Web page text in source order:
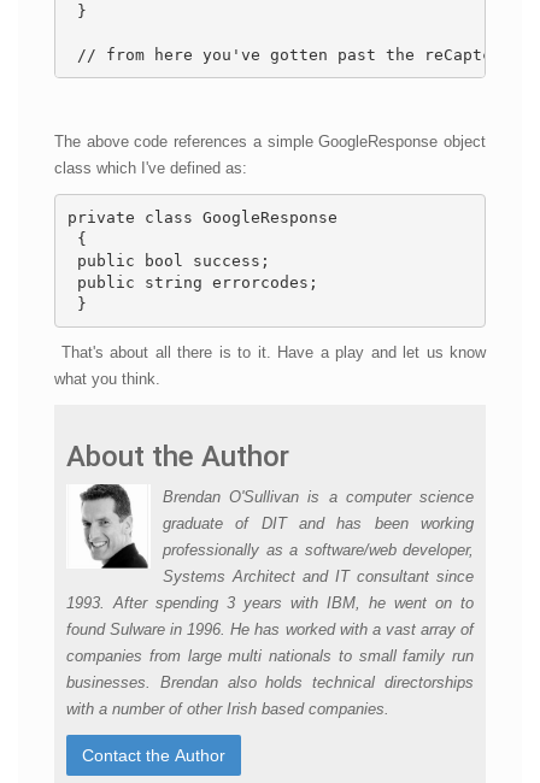
}
// from here you've gotten past the reCaptcha
The above code references a simple GoogleResponse object
class which I've defined as:
private class GoogleResponse
{
public bool success;
public string errorcodes;
}
That's about all there is to it. Have a play and let us know
what you think.
About the Author
Brendan O'Sullivan is a computer science
graduate of DIT and has been working
professionally as a software/web developer,
Systems Architect and IT consultant since
1993. After spending 3 years with IBM, he went on to
found Sulware in 1996. He has worked with a vast array of
companies from large multi nationals to small family run
businesses. Brendan also holds technical directorships
with a number of other Irish based companies.